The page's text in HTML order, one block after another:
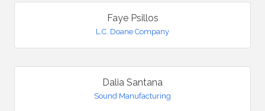
Faye Psillos
L.C. Doane Company
Dalia Santana
Sound Manufacturing